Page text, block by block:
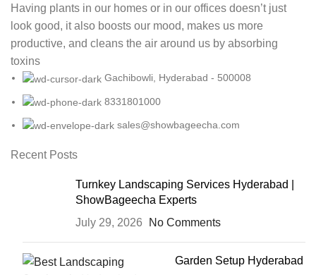
Having plants in our homes or in our offices doesn’t just
look good, it also boosts our mood, makes us more
productive, and cleans the air around us by absorbing
toxins
Gachibowli, Hyderabad - 500008
8331801000
sales@showbageecha.com
Recent Posts
Turnkey Landscaping Services Hyderabad |
ShowBageecha Experts
July 29, 2026
No Comments
Garden Setup Hyderabad